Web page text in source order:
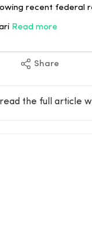
recent federal
Read more
Share
read the full article